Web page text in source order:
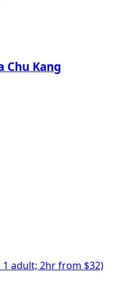
Chu Kang
adult; 2hr from $32)